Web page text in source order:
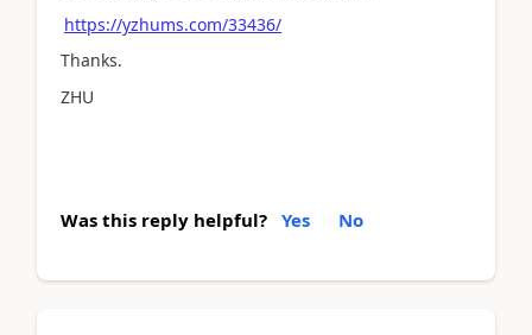
https://yzhums.com/33436/
Thanks.
ZHU
Was this reply helpful? Yes No